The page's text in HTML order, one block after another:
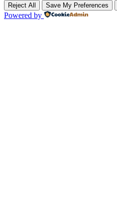
Reject All Save My Preferences
Powered by